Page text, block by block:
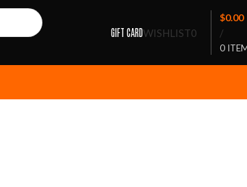
GIFT CARDWISHLIST0
0
/
$0.00